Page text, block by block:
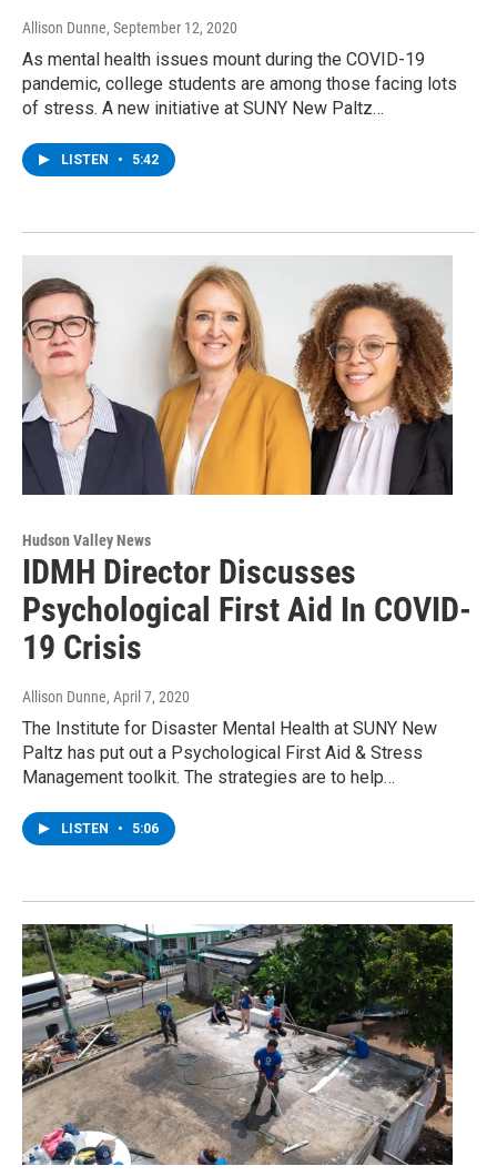
Allison Dunne, September 12, 2020
As mental health issues mount during the COVID-19
pandemic, college students are among those facing lots
of stress. A new initiative at SUNY New Paltz…
LISTEN • 5:42
Hudson Valley News
IDMH Director Discusses
Psychological First Aid In COVID-
19 Crisis
Allison Dunne, April 7, 2020
The Institute for Disaster Mental Health at SUNY New
Paltz has put out a Psychological First Aid & Stress
Management toolkit. The strategies are to help…
LISTEN • 5:06